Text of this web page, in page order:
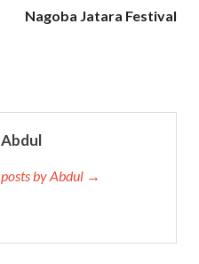
Nagoba Jatara Festival
by Abdul →